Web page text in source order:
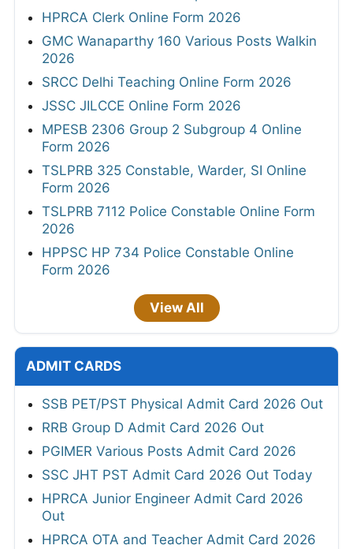
HPRCA Clerk Online Form 2026
GMC Wanaparthy 160 Various Posts Walkin
2026
SRCC Delhi Teaching Online Form 2026
JSSC JILCCE Online Form 2026
MPESB 2306 Group 2 Subgroup 4 Online
Form 2026
TSLPRB 325 Constable, Warder, SI Online
Form 2026
TSLPRB 7112 Police Constable Online Form
2026
HPPSC HP 734 Police Constable Online
Form 2026
View All
ADMIT CARDS
SSB PET/PST Physical Admit Card 2026 Out
RRB Group D Admit Card 2026 Out
PGIMER Various Posts Admit Card 2026
SSC JHT PST Admit Card 2026 Out Today
HPRCA Junior Engineer Admit Card 2026
Out
HPRCA OTA and Teacher Admit Card 2026